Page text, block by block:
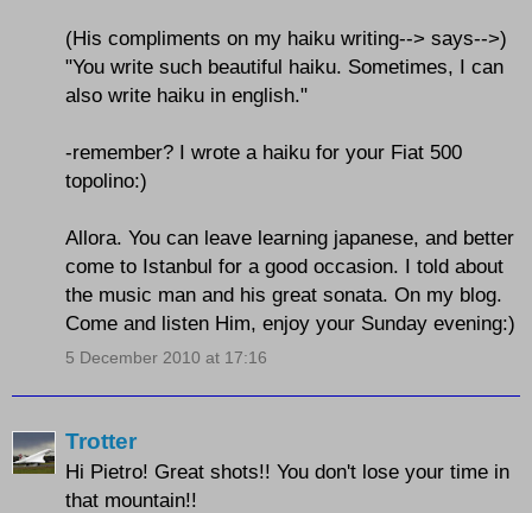
(His compliments on my haiku writing--> says-->)
"You write such beautiful haiku. Sometimes, I can
also write haiku in english."
-remember? I wrote a haiku for your Fiat 500
topolino:)
Allora. You can leave learning japanese, and better
come to Istanbul for a good occasion. I told about
the music man and his great sonata. On my blog.
Come and listen Him, enjoy your Sunday evening:)
5 December 2010 at 17:16
Trotter
Hi Pietro! Great shots!! You don't lose your time in
that mountain!!